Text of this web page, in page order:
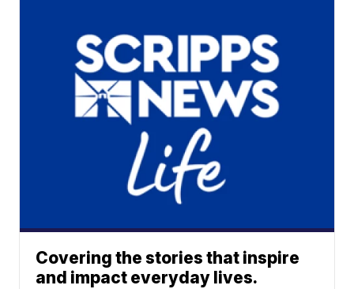
Covering the stories that inspire
and impact everyday lives.